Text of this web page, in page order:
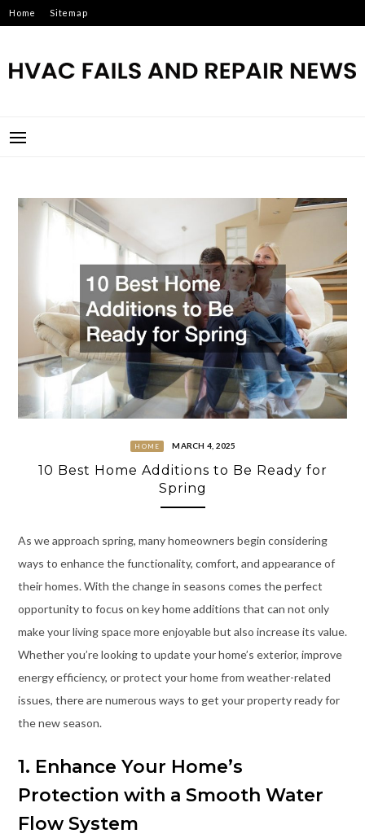
Skip
to
Home Sitemap
HOME MARCH 4, 2025
10 Best Home Additions to Be Ready for
Spring
As we approach spring, many homeowners begin considering
ways to enhance the functionality, comfort, and appearance of
their homes. With the change in seasons comes the perfect
opportunity to focus on key home additions that can not only
make your living space more enjoyable but also increase its value.
Whether you’re looking to update your home’s exterior, improve
energy efficiency, or protect your home from weather-related
issues, there are numerous ways to get your property ready for
the new season.
1. Enhance Your Home’s
Protection with a Smooth Water
Flow System